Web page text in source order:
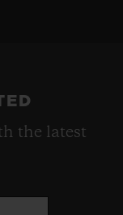
the latest